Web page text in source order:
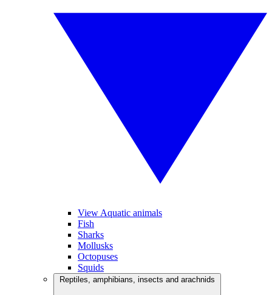
View Aquatic animals
Fish
Sharks
Mollusks
Octopuses
Squids